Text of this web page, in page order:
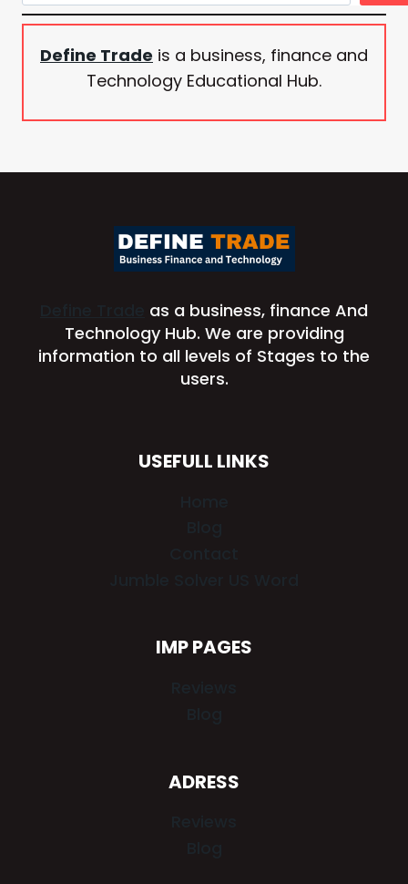
Define Trade is a business, finance and
Technology Educational Hub.
as a business, finance And
Technology Hub. We are providing
information to all levels of Stages to the
users.
USEFULL LINKS
IMP PAGES
ADRESS